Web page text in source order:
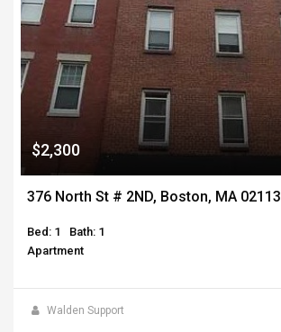
$2,300
376 North St # 2ND, Boston, MA 02113
Bed: 1
Bath: 1
Apartment
Walden Support